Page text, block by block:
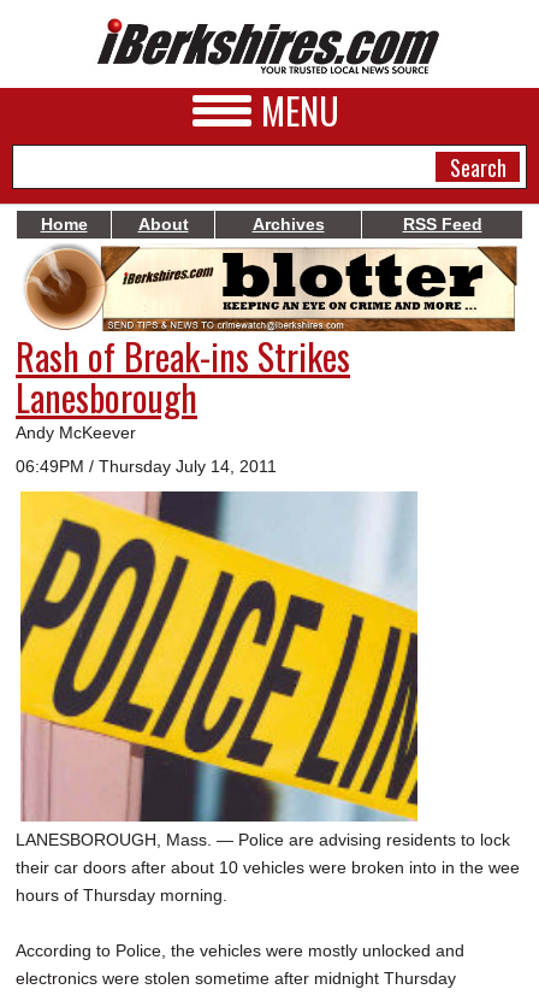
MENU
NEWS
A&E
BUSINESS
SPORTS
PHOTOS
HEALTH
SCHOOLS
DINING
REAL ESTATE
JOBS
SPECIAL SECTIONS
Home About Archives RSS Feed
Rash of Break-ins Strikes
Lanesborough
Andy McKeever
06:49PM / Thursday July 14, 2011
LANESBOROUGH, Mass. — Police are advising residents to lock
their car doors after about 10 vehicles were broken into in the wee
hours of Thursday morning.
According to Police, the vehicles were mostly unlocked and
electronics were stolen sometime after midnight Thursday